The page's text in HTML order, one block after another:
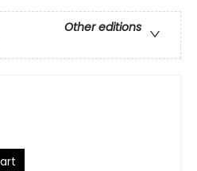
Other editions